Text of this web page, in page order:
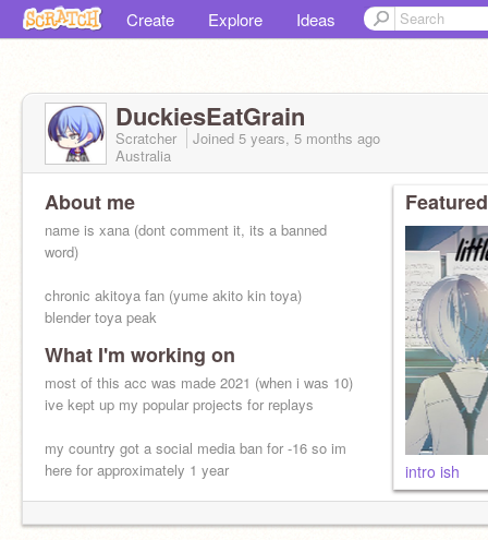
Create Explore Ideas
DuckiesEatGrain
Scratcher Joined 5 years, 5 months ago
Australia
About me
name is xana (dont comment it, its a banned
word)
chronic akitoya fan (yume akito kin toya)
blender toya peak
i also like
- pokerouge (FINN FINN FINN FINN)
- obey me
What I'm working on
most of this acc was made 2021 (when i was 10)
ive kept up my popular projects for replays
my country got a social media ban for -16 so im
here for approximately 1 year
intro ish